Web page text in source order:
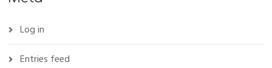
Log in
Entries feed